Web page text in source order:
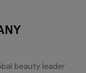
beauty leader